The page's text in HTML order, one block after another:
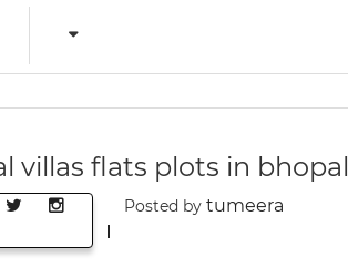
villas flats plots in bhopal
Posted by tumeera